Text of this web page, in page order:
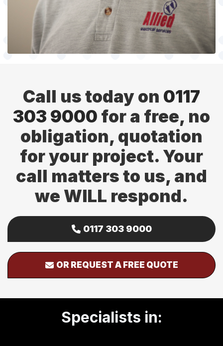
Call us today on 0117
303 9000 for a free, no
obligation, quotation
for your project. Your
call matters to us, and
we WILL respond.
0117 303 9000
OR REQUEST A FREE QUOTE
Specialists in: